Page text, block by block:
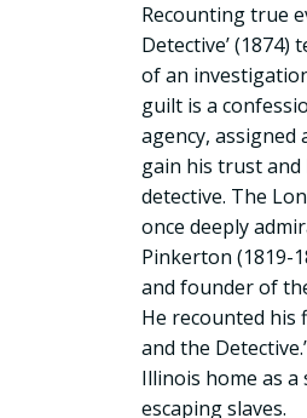
Recounting true
Detective’
of an
guilt is a
agency,
gain his trust
detective. The
once deeply
Pinkerton (1819-
and founder of
He recounted his
and the
Illinois home as
escaping slaves.